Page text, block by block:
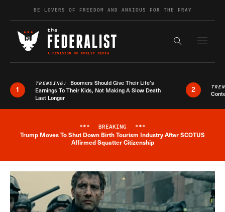
Skip to contentBE LOVERS OF FREEDOM AND ANXIOUS FOR THE FRAY
Search the
1
TRENDING: Boomers Should Give Their Life’s
Earnings To Their Kids, Not Making A Slow Death
Last Longer
2
Breaking News Alert
*** BREAKING ***
Trump Moves To Shut Down Birth Tourism Industry After SCOTUS
Affirmed Squatter Citizenship